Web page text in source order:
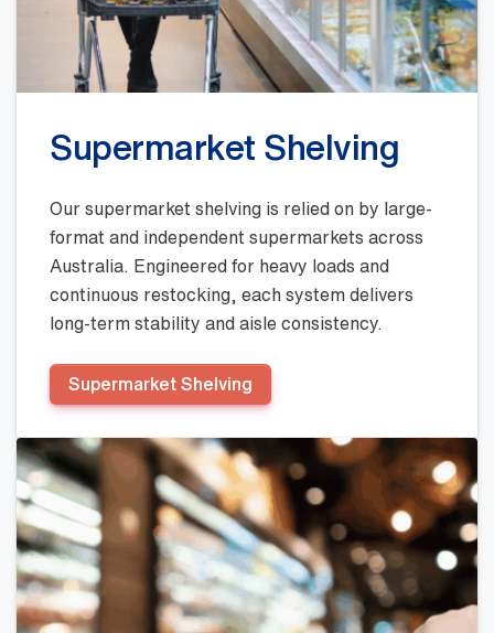
Supermarket Shelving
Our supermarket shelving is relied on by large-
format and independent supermarkets across
Australia. Engineered for heavy loads and
continuous restocking, each system delivers
long-term stability and aisle consistency.
Supermarket Shelving